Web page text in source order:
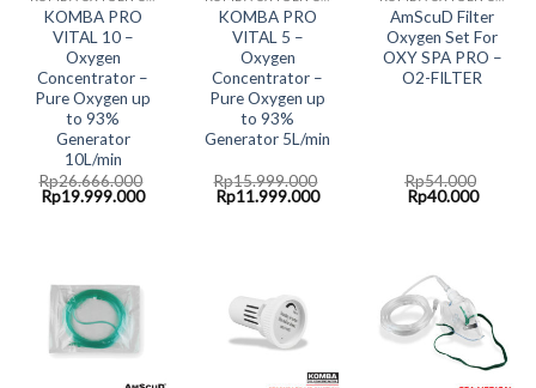
KOMBA PRO
VITAL 10 –
Oxygen
Concentrator –
Pure Oxygen up
to 93%
Generator
10L/min
Rp26.666.000
Original
price
Rp19.999.000Current
KOMBA PRO
VITAL 5 –
Oxygen
Concentrator –
Pure Oxygen up
to 93%
Generator 5L/min
Rp15.999.000
Original
price
Rp11.999.000Current
AmScuD Filter
Oxygen Set For
OXY SPA PRO –
O2-FILTER
Rp54.000
Original
price
Rp40.000Current